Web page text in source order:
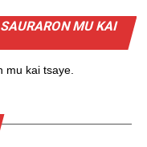
MU KAI
mu kai tsaye.